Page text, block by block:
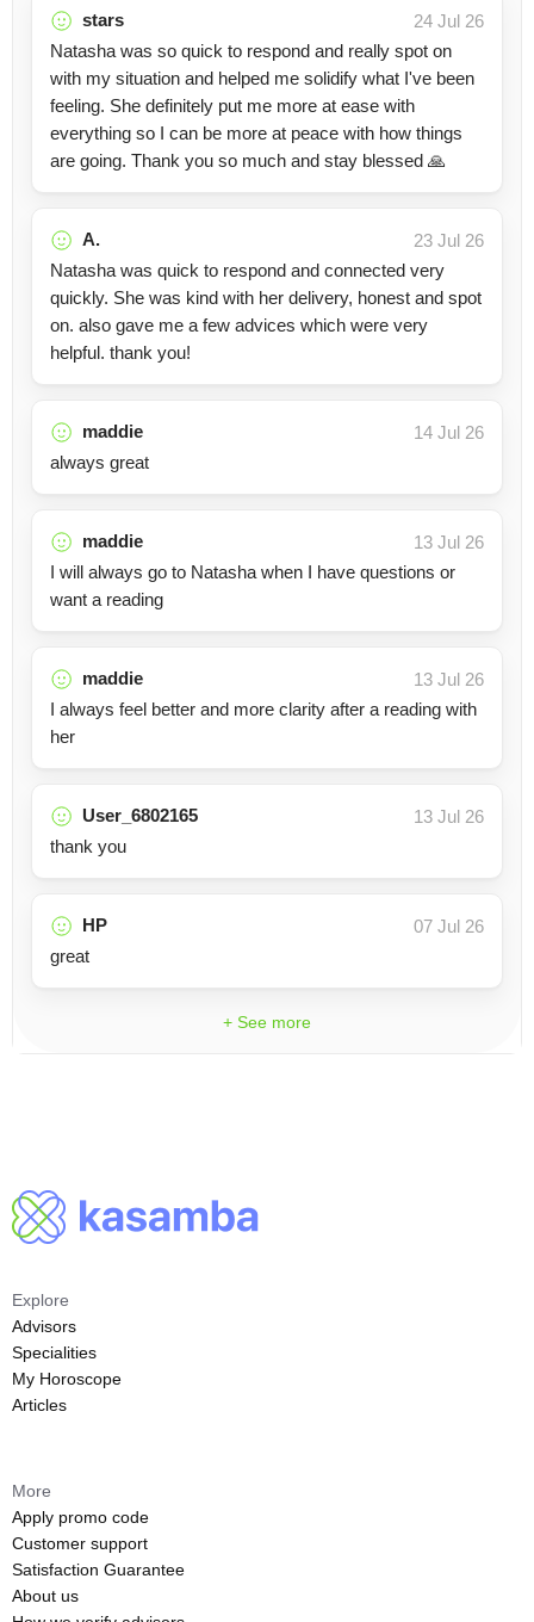
stars
24 Jul 26
Natasha was so quick to respond and really spot on
with my situation and helped me solidify what I've been
feeling. She definitely put me more at ease with
everything so I can be more at peace with how things
are going. Thank you so much and stay blessed 🙏
A.
23 Jul 26
Natasha was quick to respond and connected very
quickly. She was kind with her delivery, honest and spot
on. also gave me a few advices which were very
helpful. thank you!
maddie
14 Jul 26
always great
maddie
13 Jul 26
I will always go to Natasha when I have questions or
want a reading
maddie
13 Jul 26
I always feel better and more clarity after a reading with
her
User_6802165
13 Jul 26
thank you
HP
07 Jul 26
great
+ See more
Explore
Advisors
Specialities
My Horoscope
Articles
More
Apply promo code
Customer support
Satisfaction Guarantee
About us